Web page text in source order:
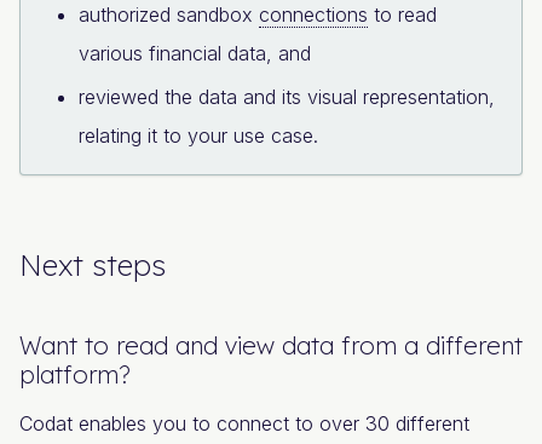
authorized sandbox connections to read
various financial data, and
reviewed the data and its visual representation,
relating it to your use case.
Next steps
Want to read and view data from a different
platform?
Codat enables you to connect to over 30 different